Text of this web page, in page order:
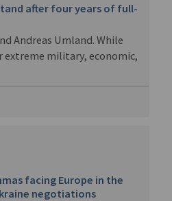
after four years of full-
Andreas Umland. While
extreme military, economic,
facing Europe in the
negotiations